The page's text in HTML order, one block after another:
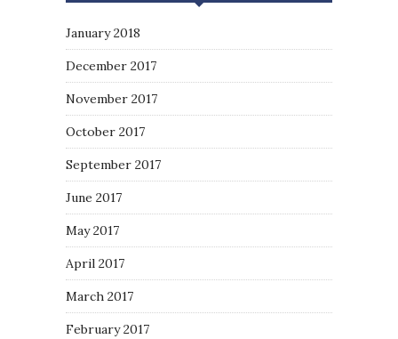
January 2018
December 2017
November 2017
October 2017
September 2017
June 2017
May 2017
April 2017
March 2017
February 2017